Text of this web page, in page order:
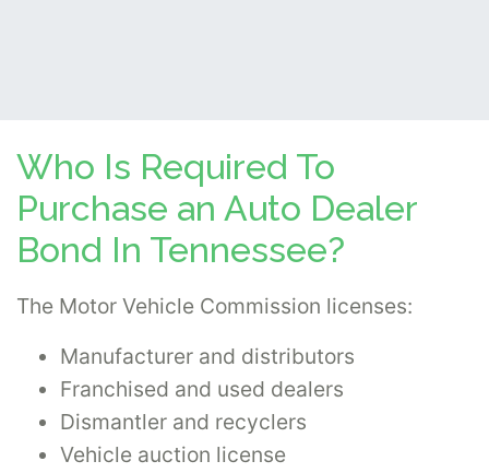
Who Is Required To
Purchase an Auto Dealer
Bond In Tennessee?
The Motor Vehicle Commission licenses:
Manufacturer and distributors
Franchised and used dealers
Dismantler and recyclers
Vehicle auction license